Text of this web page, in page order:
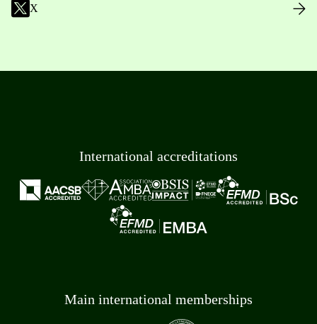
X
International accreditations
Main international memberships